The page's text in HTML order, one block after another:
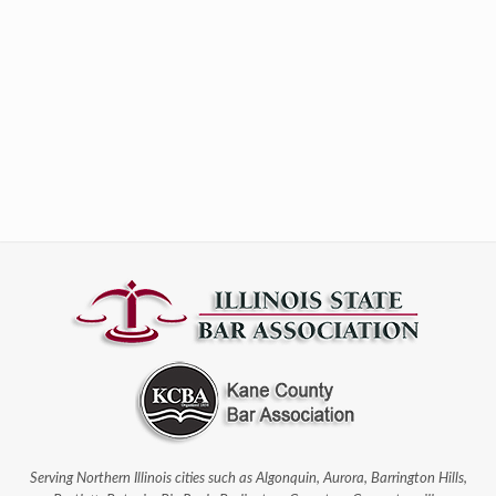
Serving Northern Illinois cities such as Algonquin, Aurora, Barrington Hills,